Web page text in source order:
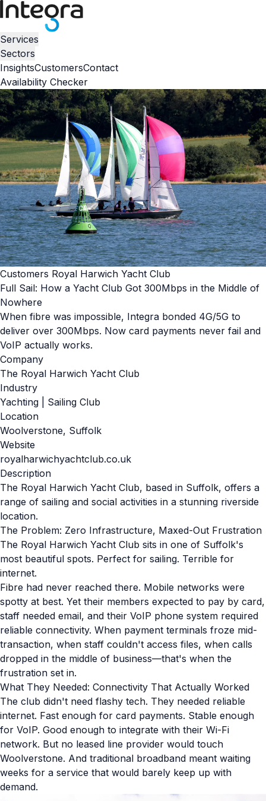
Services
Sectors
InsightsCustomersContact
Availability Checker
Customers Royal Harwich Yacht Club
Full Sail: How a Yacht Club Got 300Mbps in the Middle of
Nowhere
When fibre was impossible, Integra bonded 4G/5G to
deliver over 300Mbps. Now card payments never fail and
VoIP actually works.
Company
The Royal Harwich Yacht Club
Industry
Yachting | Sailing Club
Location
Woolverstone, Suffolk
Website
royalharwichyachtclub.co.uk
Description
The Royal Harwich Yacht Club, based in Suffolk, offers a
range of sailing and social activities in a stunning riverside
location.
The Problem: Zero Infrastructure, Maxed-Out Frustration
The Royal Harwich Yacht Club sits in one of Suffolk's
most beautiful spots. Perfect for sailing. Terrible for
internet.
Fibre had never reached there. Mobile networks were
spotty at best. Yet their members expected to pay by card,
staff needed email, and their VoIP phone system required
reliable connectivity. When payment terminals froze mid-
transaction, when staff couldn't access files, when calls
dropped in the middle of business—that's when the
frustration set in.
What They Needed: Connectivity That Actually Worked
The club didn't need flashy tech. They needed reliable
internet. Fast enough for card payments. Stable enough
for VoIP. Good enough to integrate with their Wi-Fi
network. But no leased line provider would touch
Woolverstone. And traditional broadband meant waiting
weeks for a service that would barely keep up with
demand.